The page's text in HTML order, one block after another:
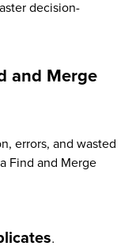
decision-
and Merge
errors, and wasted
Find and Merge
.